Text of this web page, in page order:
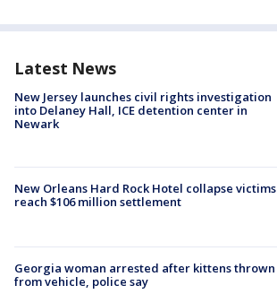
Latest News
New Jersey launches civil rights investigation
into Delaney Hall, ICE detention center in
Newark
New Orleans Hard Rock Hotel collapse victims
reach $106 million settlement
Georgia woman arrested after kittens thrown
from vehicle, police say